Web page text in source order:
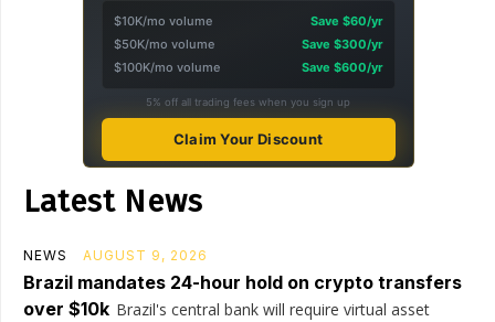
$10K/mo volume
Save $60/yr
$50K/mo volume
Save $300/yr
$100K/mo volume
Save $600/yr
5% off all trading fees when you sign up
Claim Your Discount
Latest News
NEWS AUGUST 9, 2026
Brazil mandates 24-hour hold on crypto transfers
over $10k Brazil's central bank will require virtual asset